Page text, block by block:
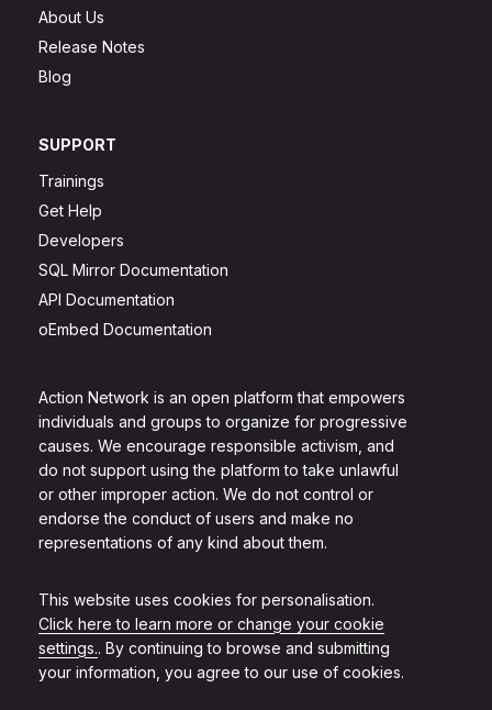
Action Network is an open platform that empowers
individuals and groups to organize for progressive
causes. We encourage responsible activism, and
do not support using the platform to take unlawful
or other improper action. We do not control or
endorse the conduct of users and make no
representations of any kind about them.
This website uses cookies for personalisation.
Click here to learn more or change your cookie
settings.. By continuing to browse and submitting
your information, you agree to our use of cookies.
About Us
Release Notes
Blog
SUPPORT
Trainings
Get Help
Developers
SQL Mirror Documentation
API Documentation
oEmbed Documentation